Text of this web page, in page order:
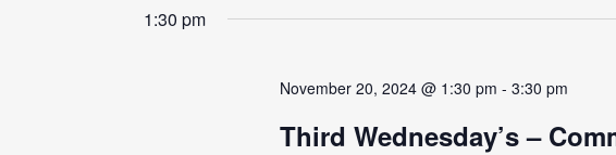
1:30 pm
November 20, 2024 @ 1:30 pm -3:30 pm
Third Wednesday’s –